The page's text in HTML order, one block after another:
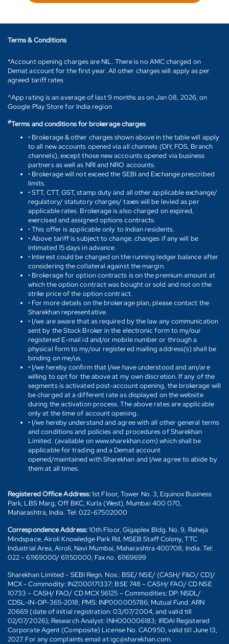
Terms & Conditions
*Account opening charges are NIL. There is no AMC charged on
Demat account for the first year. All other charges will apply as per
agreed tariff rates
^App rating is an average of last 9 months as on Jan 08, 2026, on
Google Play Store for India region
#Terms and conditions for brokerage charges
• Brokerage & other charges shown above in the table will apply
to all new accounts opened via all channels (DIY, FOS, Branch
channels), except those new accounts opened via business
partners as well as NRI and NRO accounts.
• Brokerage will not exceed the SEBI and Exchange prescribed
limits.
• STT, CTT, GST, stamp duty and all other applicable exchange/
regulatory/ statutory charges/ taxes will be levied as per
applicable rates. Brokerage is also charged on expired,
exercised and assigned options contracts.
• This offer is applicable only to Indian residents.
• Above tariff is subject to change. changes if any will be
intimated 15 days in advance.
• Interest could be charged on the running ledger balance after
considering the collateral against the margin.
• Brokerage for option contracts is on the premium amount at
which the option contract was bought or sold and not on the
strike price of the option contract.
• For more details on the brokerage plan, please contact the
Sharekhan representative.
• I/we are aware that as required by the law any communication
sent by the Stock Broker in the electronic form to my/our
registered E-mail id and/or mobile number or through a
physical form to my/our registered mailing address(s) shall be
binding on me/us.
• I/we hereby confirm that I/we have understood and am/are
willing to opt for the above at my own discretion. If any of the
segments is activated post-account opening, the brokerage will
be charged at a different rate as displayed on the website
during the activation process. The above rates are applicable
only at the time of account opening.
• I/we hereby understand and agree with all other general terms
and conditions and policies and procedures of Sharekhan
Limited. (available on www.sharekhan.com) which shall be
applicable for trading and a Demat account
opened/maintained with Sharekhan and I/we agree to abide by
them at all times.
Registered Office Address:1st Floor, Tower No. 3, Equinox Business
Park, LBS Marg, Off BKC, Kurla (West), Mumbai 400 070,
Maharashtra, India. Tel: 022-67502000
Correspondence Address:10th Floor, Gigaplex Bldg. No. 9, Raheja
Mindspace, Airoli Knowledge Park Rd, MSEB Staff Colony, TTC
Industrial Area, Airoli, Navi Mumbai, Maharashtra 400708, India. Tel:
022 – 61169000/ 61150000; Fax no. 61169699
Sharekhan Limited - SEBI Regn. Nos.: BSE/ NSE/ (CASH/ F&O/ CD)/
MCX - Commodity: INZ000171337; BSE 748 – CASH/ FAO/ CD NSE
10733 – CASH/ FAO/ CD MCX 56125 – Commodities; DP: NSDL/
CDSL-IN-DP-365-2018; PMS: INP000005786; Mutual Fund: ARN
20669 (date of initial registration: 03/07/2004, and valid till
02/07/2026); Research Analyst: INH000006183; IRDAI Registered
Corporate Agent (Composite) License No. CA0950, valid till June 13,
2027. For any complaints email at igc@sharekhan.com.